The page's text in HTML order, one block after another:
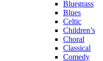
Bluegrass
Blues
Celtic
Children’s
Choral
Classical
Comedy